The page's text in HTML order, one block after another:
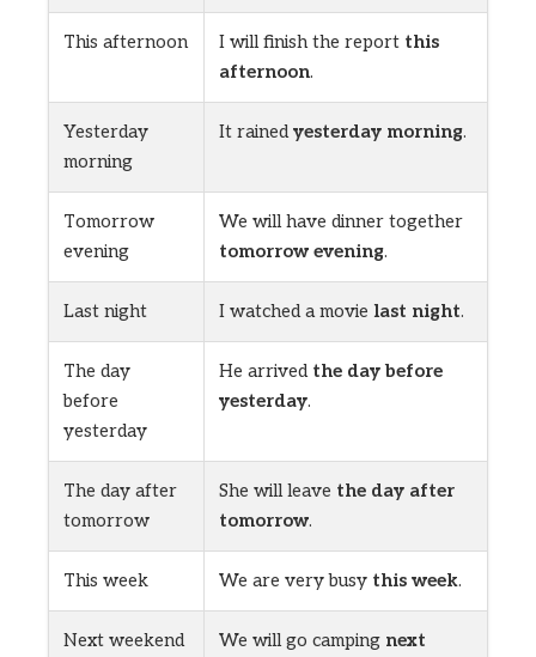
This afternoon I will finish the report this
afternoon.
Yesterday
morning
It rainedyesterday morning.
Tomorrow
evening
We will have dinner together
tomorrow evening.
Last night I watched a movie last night.
The day
before
yesterday
He arrived the day before
yesterday.
The day after
tomorrow
She will leave the day after
tomorrow.
This week We are very busy this week.
Next weekend We will go camping next